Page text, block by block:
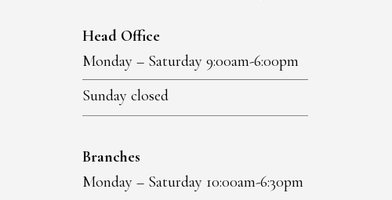
Head Office
Monday – Saturday 9:00am-6:00pm
Sunday closed
Branches
Monday – Saturday 10:00am-6:30pm